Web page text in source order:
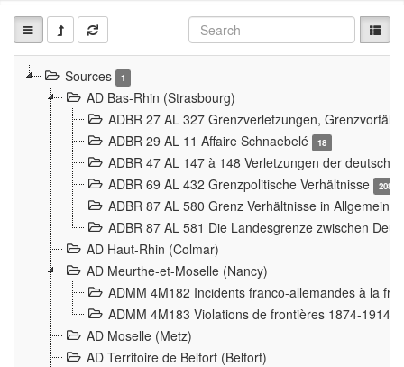
Sources 1
AD Bas-Rhin (Strasbourg)
ADBR 27 AL 327 Grenzverletzungen,
ADBR 29 AL 11 Affaire Schnaebelé
18
ADBR 47 AL 147 à 148 Verletzungen der
ADBR 69 AL 432 Grenzpolitische Verhältnisse
208
ADBR 87 AL 580 Grenz Verhältnisse in
ADBR 87 AL 581 Die Landesgrenze zwischen
AD Haut-Rhin (Colmar)
AD Meurthe-et-Moselle (Nancy)
ADMM 4M182 Incidents franco-allemandes à la
ADMM 4M183 Violations de frontières 1874-1914
AD Moselle (Metz)
AD Territoire de Belfort (Belfort)